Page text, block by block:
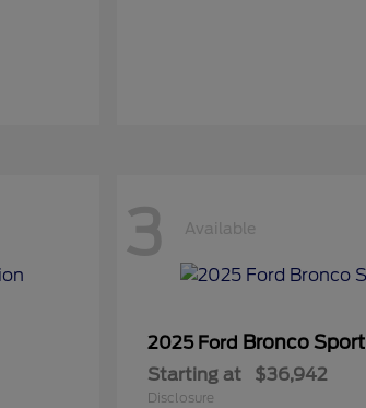
3 Available
2025 Ford Bronco Sport
Starting at $36,942
Disclosure